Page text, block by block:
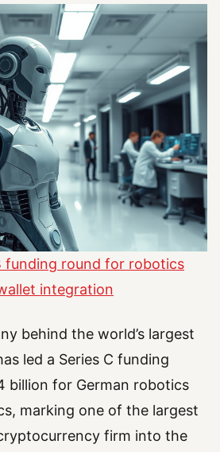
funding round for robotics
integration
behind the world’s largest
led a Series C funding
billion for German robotics
marking one of the largest
firm into the